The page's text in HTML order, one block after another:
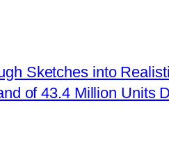
Sketches into
of 43.4 Million Units